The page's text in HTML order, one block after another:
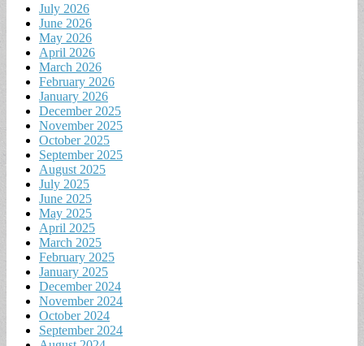
July 2026
June 2026
May 2026
April 2026
March 2026
February 2026
January 2026
December 2025
November 2025
October 2025
September 2025
August 2025
July 2025
June 2025
May 2025
April 2025
March 2025
February 2025
January 2025
December 2024
November 2024
October 2024
September 2024